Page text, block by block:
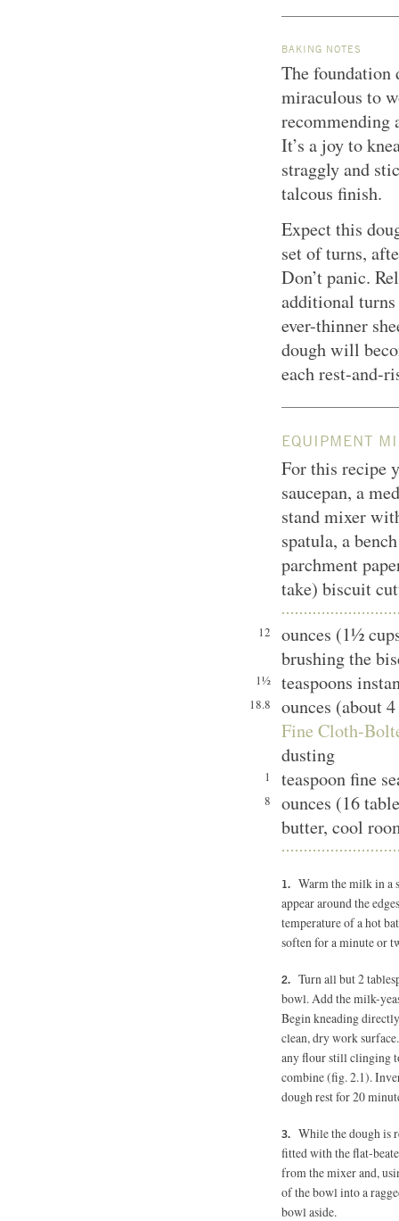
BAKING NOTES
The foundation
miraculous to
recommending
It’s a joy to
straggly and
talcous finish.
Expect this
set of turns,
Don’t panic.
additional
ever-thinner
dough will
each rest-and-
EQUIPMENT
For this recipe
saucepan, a
stand mixer
spatula, a
parchment
take) biscuit
12
ounces (1½
brushing the
1½ teaspoons
18.8
ounces (about
Fine Cloth-
dusting
1 teaspoon fine
8
ounces (16
butter, cool
Warm the milk in a
appear around the
temperature of a hot
soften for a minute or
Turn all but 2
bowl. Add the milk-
Begin kneading
clean, dry work
any flour still clinging
combine (fig. 2.1).
dough rest for 20
While the dough is
fitted with the flat-
from the mixer and,
of the bowl into a
bowl aside.